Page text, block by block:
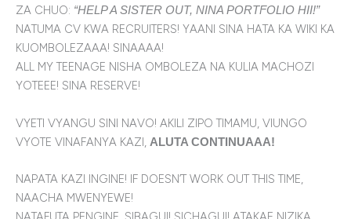
ZA CHUO: “HELP A SISTER OUT, NINA PORTFOLIO HII!”
NATUMA CV KWA RECRUITERS! YAANI SINA HATA KA WIKI KA
KUOMBOLEZAAA! SINAAAA!
ALL MY TEENAGE NISHA OMBOLEZA NA KULIA MACHOZI
YOTEEE! SINA RESERVE!
VYETI VYANGU SINI NAVO! AKILI ZIPO TIMAMU, VIUNGO
VYOTE VINAFANYA KAZI, ALUTA CONTINUAAA!
NAPATA KAZI INGINE! IF DOESN’T WORK OUT THIS TIME,
NAACHA MWENYEWE!